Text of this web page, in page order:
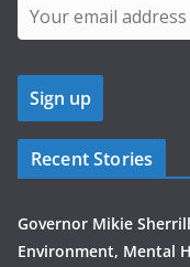
Recent Stories
Governor Mikie
Environment, Mental